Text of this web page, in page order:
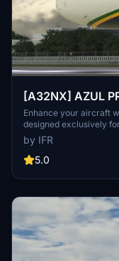
[A32NX] AZUL
Enhance your aircraft
designed exclusively
features new warning
stickers, fixed white
blue, added tripadvisor
by IFR
5.0